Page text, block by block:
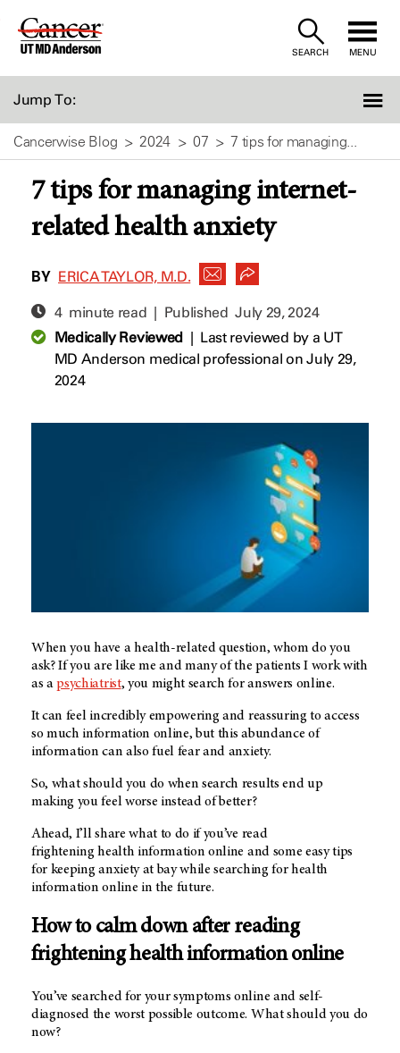
Skip
SEARCH MENU
Jump To:
Cancerwise Blog 2024 07 7 tips for managing...
7 tips for managing internet-
related health anxiety
BY ERICA TAYLOR, M.D.
4 minute read | PublishedJuly 29, 2024
Medically Reviewed| Last reviewed by a UT
MD Anderson medical professional on July 29,
2024
When you have a health-related question, whom do you
ask? If you are like me and many of the patients I work with
as apsychiatrist, you might search for answers online.
It can feel incredibly empowering and reassuring to access
so much information online, but this abundance of
information can also fuel fear and anxiety.
So, what should you do when search results end up
making you feel worse instead of better?
Ahead, I’ll share what to do if you’ve read
frightening health information online and some easy tips
for keeping anxiety at bay while searching for health
information online in the future.
How to calm down after reading
frightening health information online
You’ve searched for your symptoms online and self-
diagnosed the worst possible outcome. What should you do
now?